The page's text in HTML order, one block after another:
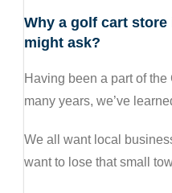
Why a golf cart
might ask?
Having been a part of
many years, we’ve
We all want local
want to lose that small